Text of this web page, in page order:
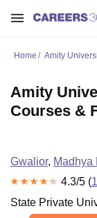
Home Amity
Amity
Courses &
Gwalior, Madhya
4.3/5 (
State Private